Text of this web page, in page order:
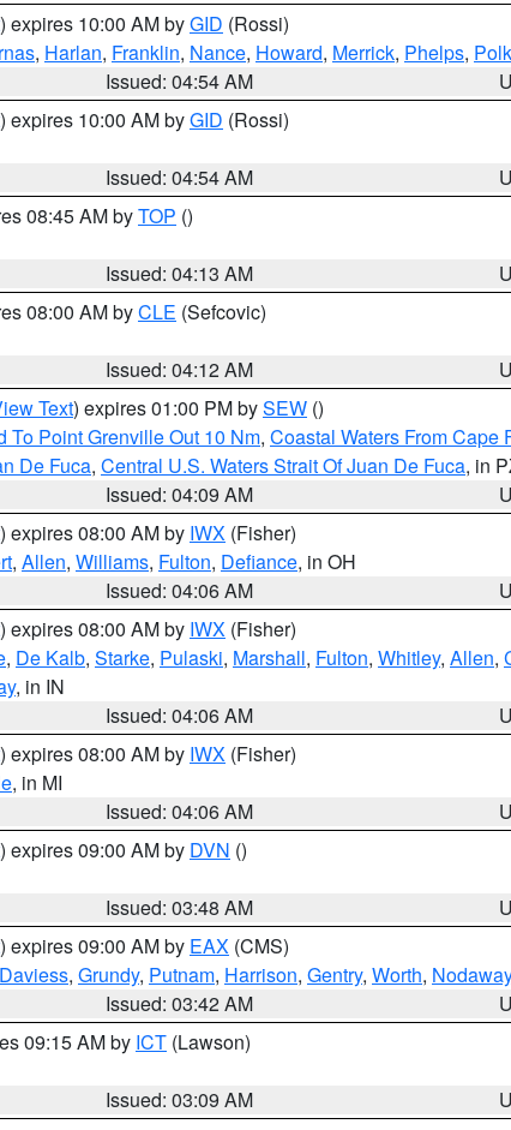
) expires 10:00 AM byGID (Rossi)
, Harlan, Franklin, Nance, Howard, Merrick, Phelps, Polk
Issued: 04:54 AM
) expires 10:00 AM byGID (Rossi)
Issued: 04:54 AM
08:45 AM byTOP ()
Issued: 04:13 AM
08:00 AM byCLE (Sefcovic)
Issued: 04:12 AM
Text) expires 01:00 PM bySEW ()
To Point Grenville Out 10 Nm, Coastal Waters From Cape
De Fuca, Central U.S. Waters Strait Of Juan De Fuca, in
Issued: 04:09 AM
) expires 08:00 AM by IWX (Fisher)
, Allen, Williams, Fulton, Defiance, in OH
Issued: 04:06 AM
) expires 08:00 AM by IWX (Fisher)
, De Kalb, Starke, Pulaski, Marshall, Fulton, Whitley, Allen,
, in IN
Issued: 04:06 AM
) expires 08:00 AM by IWX (Fisher)
, in MI
Issued: 04:06 AM
) expires 09:00 AM by DVN ()
Issued: 03:48 AM
) expires 09:00 AM by EAX (CMS)
Daviess, Grundy, Putnam, Harrison, Gentry, Worth, Nodaway
Issued: 03:42 AM
09:15 AM by ICT (Lawson)
Issued: 03:09 AM